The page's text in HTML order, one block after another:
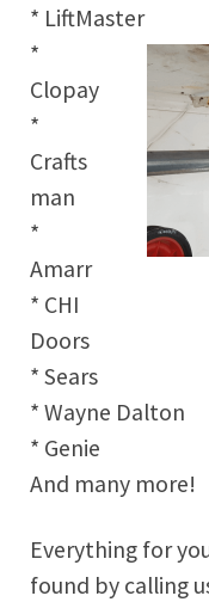
* LiftMaster
*
Clopay
*
Crafts
man
*
Amarr
* CHI
Doors
* Sears
* Wayne Dalton
* Genie
And many more!
Everything for
found by calling